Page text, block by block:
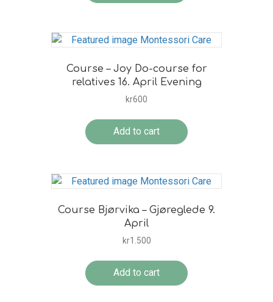
Course – Joy Do-course for
relatives 16. April Evening
kr600
Add to cart
Course Bjørvika – Gjøreglede 9.
April
kr1.500
Add to cart